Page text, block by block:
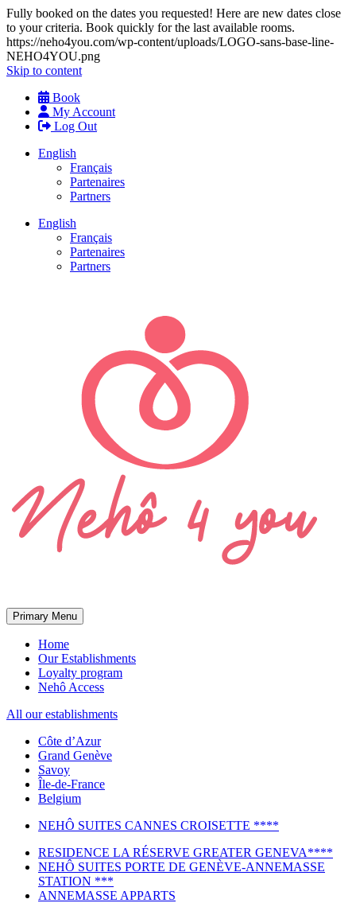
Fully booked on the dates you requested! Here are new dates close
to your criteria. Book quickly for the last available rooms.
https://neho4you.com/wp-content/uploads/LOGO-sans-base-line-
NEHO4YOU.png
Skip to content
Book
My Account
Log Out
English
Français
Partenaires
Partners
English
Français
Partenaires
Partners
Primary Menu
Home
Our Establishments
Loyalty program
Nehô Access
All our establishments
Côte d’Azur
Grand Genève
Savoy
Île-de-France
Belgium
NEHÔ SUITES CANNES CROISETTE ****
RESIDENCE LA RÉSERVE GREATER GENEVA****
NEHÔ SUITES PORTE DE GENÈVE-ANNEMASSE
STATION ***
ANNEMASSE APPARTS